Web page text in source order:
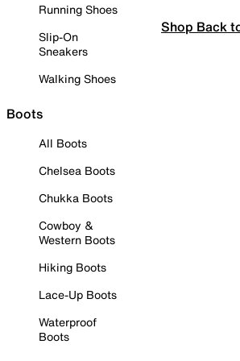
Running Shoes
Slip-On
Sneakers
Walking Shoes
Boots
All Boots
Chelsea Boots
Chukka Boots
Cowboy &
Western Boots
Hiking Boots
Lace-Up Boots
Waterproof
Boots
Shop Back